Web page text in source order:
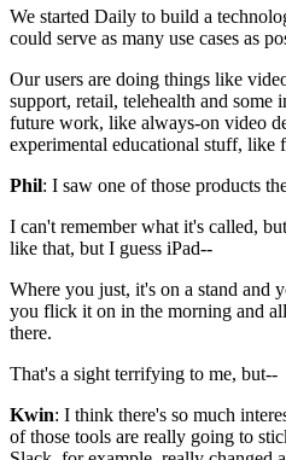
We started Daily to build a
could serve as many use cases as
Our users are doing things like
support, retail, telehealth and some
future work, like always-on video
experimental educational stuff, like
Phil: I saw one of those products
I can't remember what it's called,
like that, but I guess iPad--
Where you just, it's on a stand and
you flick it on in the morning and
there.
That's a sight terrifying to me, but--
Kwin: I think there's so much
of those tools are really going to